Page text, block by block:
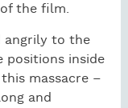
the film.
angrily to the
positions inside
massacre –
and